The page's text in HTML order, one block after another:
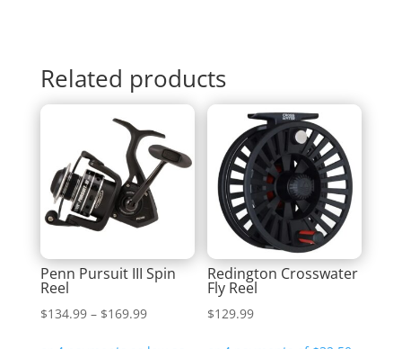
Related products
Penn Pursuit III Spin
Reel
$134.99 – $169.99Price
Redington Crosswater
Fly Reel
$129.99